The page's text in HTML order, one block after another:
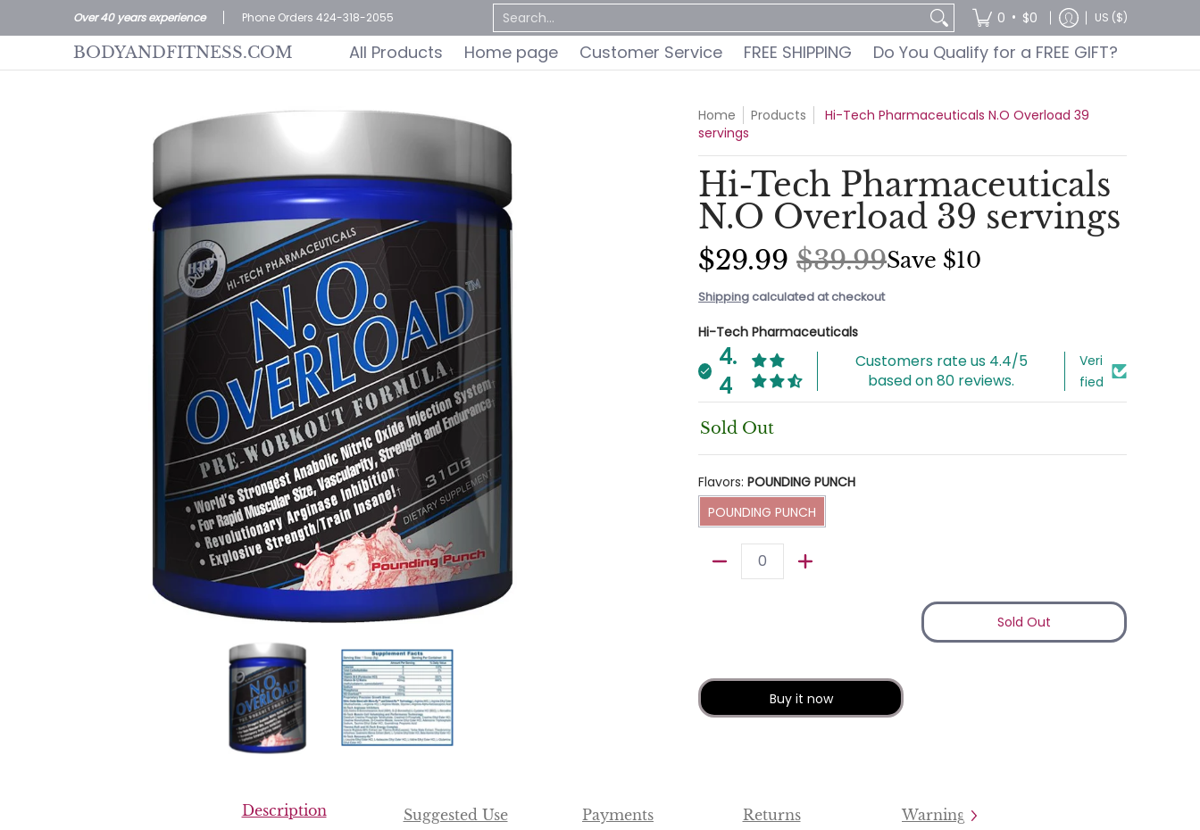
Skip to Main Content
All Products Home page Customer Service FREE SHIPPING Do You Qualify for a FREE GIFT?
Over 40 years experience Phone Orders 424-318-2055 Search... 0 • $0 US ($)
BODYANDFITNESS.COM All Products Home page Customer Service FREE SHIPPING Do You Qualify for a FREE GIFT?
Skip to Main Content
Hi-Tech Pharmaceuticals N.O Overload 39 servings media thumbnailsHi-Tech Pharmaceuticals N.O Overload 39 servings media number 0 thumbnail
Hi-Tech Pharmaceuticals N.O Overload 39 servings media number 1 thumbnail
Home Products
Hi-Tech Pharmaceuticals N.O Overload 39
servings
Hi-Tech Pharmaceuticals
N.O Overload 39 servings
$29.99 $39.99Save $10
Shipping calculated at checkout
Hi-Tech Pharmaceuticals
4.
4
Customers rate us 4.4/5
based on 80 reviews.
Veri
fied
Sold Out
Flavors:POUNDING PUNCH
POUNDING PUNCH
POUNDING PUNCH
Sold Out
Buy it now
Description Suggested Use Payments Returns Warning